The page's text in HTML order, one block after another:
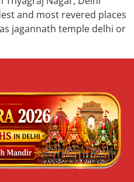
and most revered places
jagannath temple delhi or